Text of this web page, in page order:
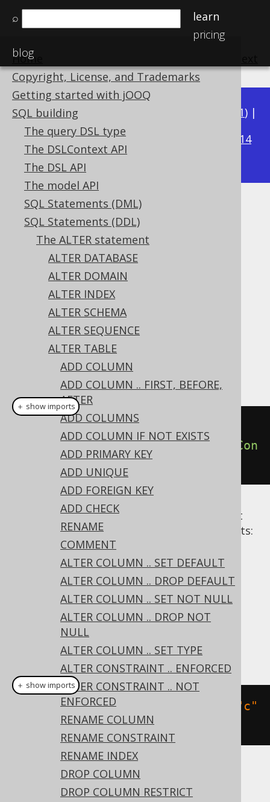
⌕
learn
pricing
blog
Home
Copyright, License, and Trademarks
Getting started with jOOQ
SQL building
The query DSL type
The DSLContext API
The DSL API
The model API
SQL Statements (DML)
SQL Statements (DDL)
The ALTER statement
ALTER DATABASE
ALTER DOMAIN
ALTER INDEX
ALTER SCHEMA
ALTER SEQUENCE
ALTER TABLE
ADD COLUMN
ADD COLUMN .. FIRST, BEFORE,
AFTER
ADD COLUMNS
ADD COLUMN IF NOT EXISTS
ADD PRIMARY KEY
ADD UNIQUE
ADD FOREIGN KEY
ADD CHECK
RENAME
COMMENT
ALTER COLUMN .. SET DEFAULT
ALTER COLUMN .. DROP DEFAULT
ALTER COLUMN .. SET NOT NULL
ALTER COLUMN .. DROP NOT
NULL
ALTER COLUMN .. SET TYPE
ALTER CONSTRAINT .. ENFORCED
ALTER CONSTRAINT .. NOT
ENFORCED
RENAME COLUMN
RENAME CONSTRAINT
RENAME INDEX
DROP COLUMN
DROP COLUMN RESTRICT
Available in versions: 3.21) |
3.20|3.19|3.18|
3.14
3.13|3.12
ALTER TABLE .. DROP
CONSTRAINT
Supported by ✅ Open Source Edition
✅ Express Edition ✅ Professional Edition
✅ Enterprise Edition
A constraint can be dropped from the table
using the ALTER TABLE
// Drop a constraint
.alterTable("table").dropCon
straint("uk").execute
Alternative syntaxes are available to restrict
dropping only to specific types of constraints:
DROP PRIMARY KEY
DROP UNIQUE
DROP FOREIGN KEY
Dialect support
This example using jOOQ:
alterTable("t").
"c"
Translates to the following dialect specific
expressions:
＋ show imports
＋ show imports